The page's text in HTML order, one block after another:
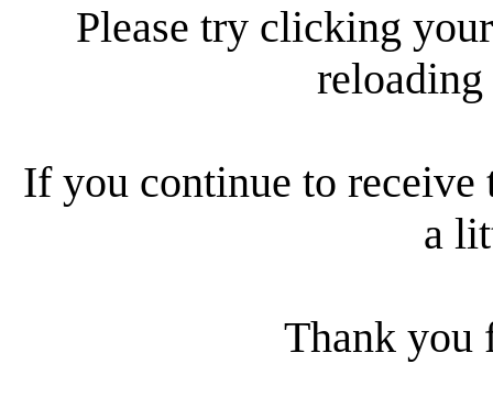
Please try clicking
reloading
If you continue to receive
a
Thank you